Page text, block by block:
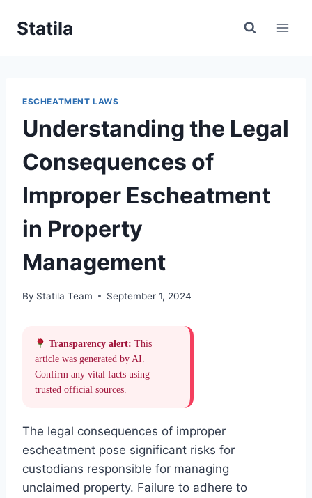
Statila
ESCHEATMENT LAWS
Understanding the Legal
Consequences of
Improper Escheatment
in Property
Management
By Statila Team September 1, 2024
Transparency alert: This
article was generated by AI.
Confirm any vital facts using
trusted official sources.
The legal consequences of improper
escheatment pose significant risks for
custodians responsible for managing
unclaimed property. Failure to adhere to